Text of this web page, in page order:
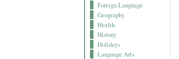
Foreign Language
Geography
Health
History
Holidays
Language Arts